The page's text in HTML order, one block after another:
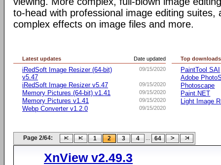
to-head with professional image editing suites,
complex effects on image files and more.
Date updated
Latest updates
09/15/2020
iRedSoft Image Resizer (64-bit)
v5.47
09/15/2020
iRedSoft Image Resizer v5.47
09/15/2020
Memory Pictures (64-bit) v1.41
09/15/2020
Memory Pictures v1.41
09/15/2020
Webp Converter v1.2.0
Top downloads
PaintTool SAI
Adobe
Photoscape
Paint.NET
Light Image
Page 2/64: 1 2 3 4 ... 64
XnView v2.49.3